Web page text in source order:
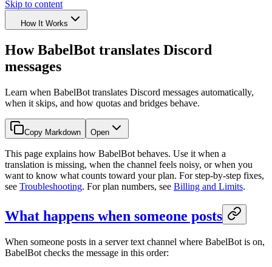
Skip to content
How It Works
How BabelBot translates Discord
messages
Learn when BabelBot translates Discord messages automatically,
when it skips, and how quotas and bridges behave.
Copy Markdown Open
This page explains how BabelBot behaves. Use it when a
translation is missing, when the channel feels noisy, or when you
want to know what counts toward your plan. For step-by-step fixes,
see Troubleshooting. For plan numbers, see Billing and Limits.
What happens when someone posts
When someone posts in a server text channel where BabelBot is on,
BabelBot checks the message in this order: